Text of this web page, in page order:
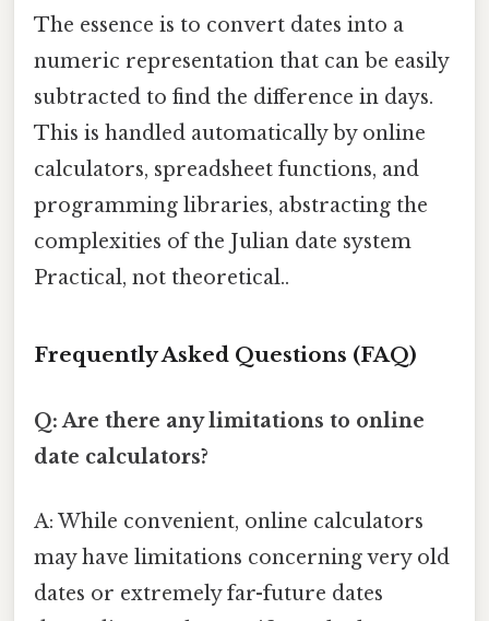
The essence is to convert dates into a
numeric representation that can be easily
subtracted to find the difference in days.
This is handled automatically by online
calculators, spreadsheet functions, and
programming libraries, abstracting the
complexities of the Julian date system
Practical, not theoretical..
Frequently Asked Questions (FAQ)
Q: Are there any limitations to online
date calculators?
A: While convenient, online calculators
may have limitations concerning very old
dates or extremely far-future dates